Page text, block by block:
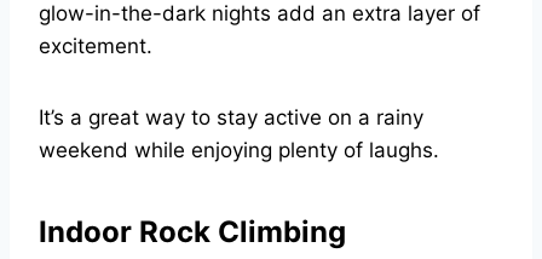
glow-in-the-dark nights add an extra layer of
excitement.
It’s a great way to stay active on a rainy
weekend while enjoying plenty of laughs.
Indoor Rock Climbing